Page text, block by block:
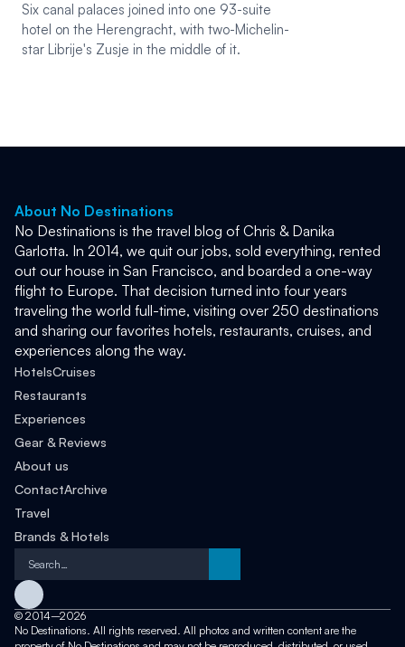
Six canal palaces joined into one 93-suite
hotel on the Herengracht, with two-Michelin-
star Librije's Zusje in the middle of it.
About No Destinations
No Destinations is the travel blog of Chris & Danika
Garlotta. In 2014, we quit our jobs, sold everything, rented
out our house in San Francisco, and boarded a one-way
flight to Europe. That decision turned into four years
traveling the world full-time, visiting over 250 destinations
and sharing our favorites hotels, restaurants, cruises, and
experiences along the way.
HotelsCruises
Restaurants
Experiences
Gear & Reviews
About us
ContactArchive
Travel
Brands & Hotels
Search…
© 2014–2026
No Destinations. All rights reserved. All photos and written content are the